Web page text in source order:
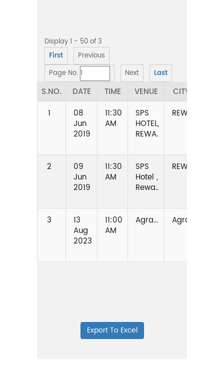
Display 1 - 50 of 3
First
Previous
Page No.
Next Last
S.NO. DATE TIME VENUE CITY
1
08
Jun
2019
11:30
AM
SPS
HOTEL,
REWA.
REWA
2
09
Jun
2019
11:30
AM
SPS
Hotel ,
Rewa..
REWA
3
13
Aug
2023
11:00
AM
Agra... Agra
Export To Excel